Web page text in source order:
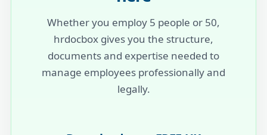
Whether you employ 5 people or 50,
hrdocbox gives you the structure,
documents and expertise needed to
manage employees professionally and
legally.